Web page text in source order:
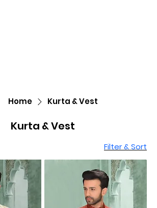
Home Kurta & Vest
Kurta & Vest
Filter & Sort